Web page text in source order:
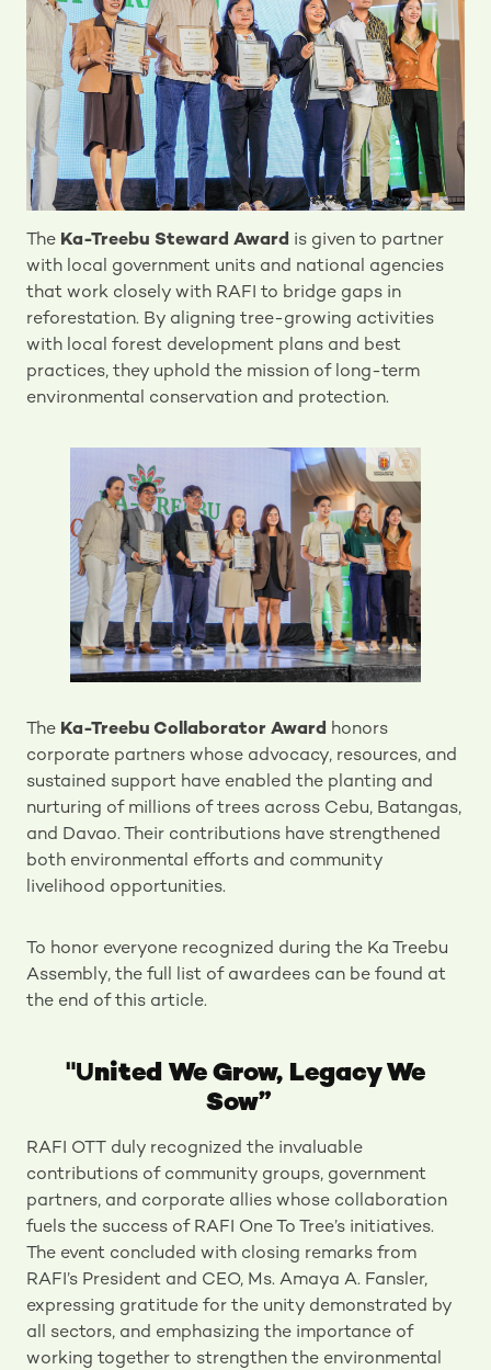
The Ka-Treebu Steward Award is given to partner
with local government units and national agencies
that work closely with RAFI to bridge gaps in
reforestation. By aligning tree-growing activities
with local forest development plans and best
practices, they uphold the mission of long-term
environmental conservation and protection.
The Ka-Treebu Collaborator Award honors
corporate partners whose advocacy, resources, and
sustained support have enabled the planting and
nurturing of millions of trees across Cebu, Batangas,
and Davao. Their contributions have strengthened
both environmental efforts and community
livelihood opportunities.
To honor everyone recognized during the Ka Treebu
Assembly, the full list of awardees can be found at
the end of this article.
"United We Grow, Legacy We
Sow”
RAFI OTT duly recognized the invaluable
contributions of community groups, government
partners, and corporate allies whose collaboration
fuels the success of RAFI One To Tree’s initiatives.
The event concluded with closing remarks from
RAFI’s President and CEO, Ms. Amaya A. Fansler,
expressing gratitude for the unity demonstrated by
all sectors, and emphasizing the importance of
working together to strengthen the environmental